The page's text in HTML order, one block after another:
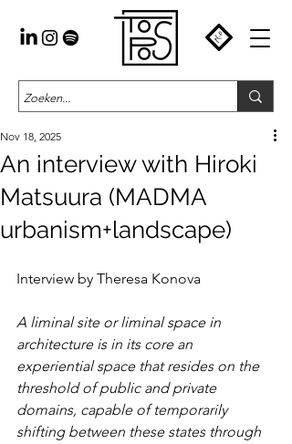
An interview with Hiroki
Matsuura (MADMA
urbanism+landscape)
Nov 18, 2025
Interview by Theresa Konova
A liminal site or liminal space in
architecture is in its core an
experiential space that resides on the
threshold of public and private
domains, capable of temporarily
shifting between these states through